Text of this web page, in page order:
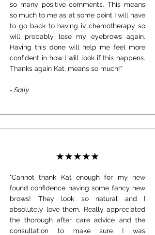
so many positive comments. This means
so much to me as at some point I will have
to go back to having iv chemotherapy so
will probably lose my eyebrows again.
Having this done will help me feel more
confident in how I will look if this happens.
Thanks again Kat, means so much!"
- Sally
★★★★★
"Cannot thank Kat enough for my new
found confidence having some fancy new
brows! They look so natural and I
absolutely love them. Really appreciated
the thorough after care advice and the
consultation to make sure I was